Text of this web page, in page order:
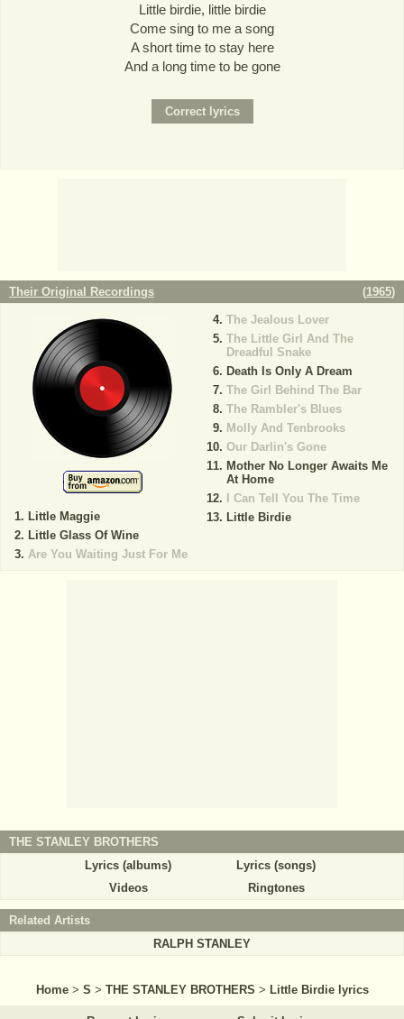
Little birdie, little birdie
Come sing to me a song
A short time to stay here
And a long time to be gone
Their Original Recordings (1965)
Little Maggie
Little Glass Of Wine
Are You Waiting Just For Me
The Jealous Lover
The Little Girl And The
Dreadful Snake
Death Is Only A Dream
The Girl Behind The Bar
The Rambler's Blues
Molly And Tenbrooks
Our Darlin's Gone
Mother No Longer Awaits Me
At Home
I Can Tell You The Time
Little Birdie
THE STANLEY BROTHERS
Lyrics (albums)
Lyrics (songs)
Videos
Ringtones
Related Artists
RALPH STANLEY
Home > S > THE STANLEY BROTHERS > Little Birdie lyrics